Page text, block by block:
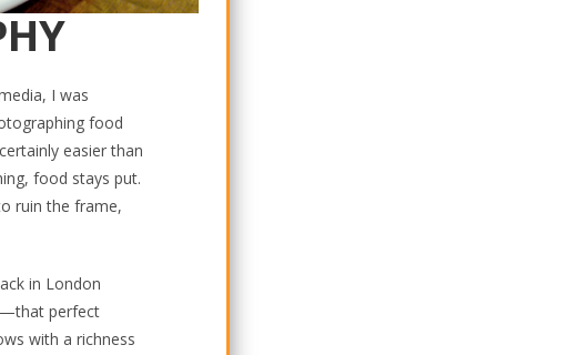
I was
food
easier than
food stays put.
ruin the frame,
in London
perfect
with a richness